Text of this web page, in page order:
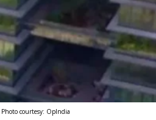
Photo courtesy: OpIndia